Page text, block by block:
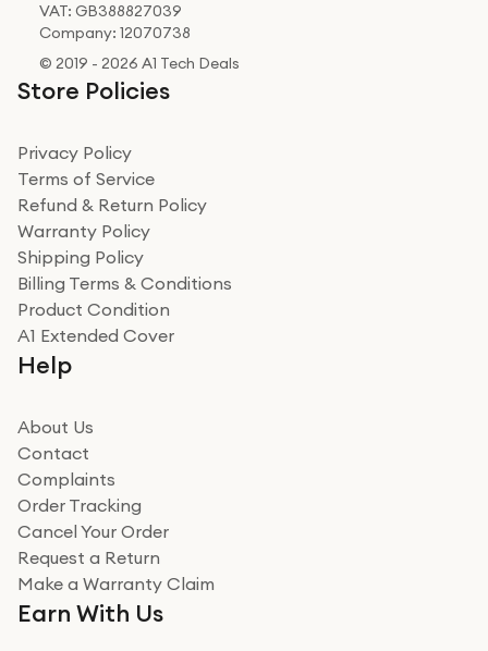
VAT: GB388827039
Company: 12070738
© 2019 - 2026 A1 Tech Deals
Store Policies
Privacy Policy
Terms of Service
Refund & Return Policy
Warranty Policy
Shipping Policy
Billing Terms & Conditions
Product Condition
A1 Extended Cover
Help
About Us
Contact
Complaints
Order Tracking
Cancel Your Order
Request a Return
Make a Warranty Claim
Earn With Us